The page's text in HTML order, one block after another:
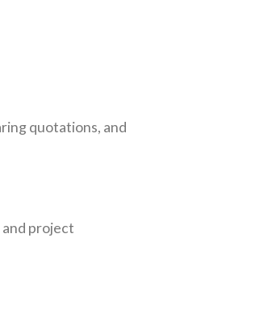
quotations, and
project